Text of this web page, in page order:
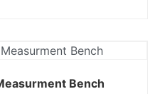
Bench